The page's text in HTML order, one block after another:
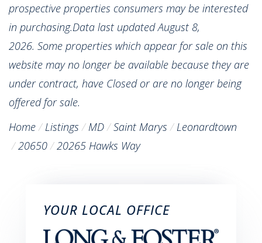
prospective properties consumers may be interested
in purchasing.Data last updated August 8,
2026. Some properties which appear for sale on this
website may no longer be available because they are
under contract, have Closed or are no longer being
offered for sale.
Home
Listings MD Saint Marys
Leonardtown
20650
20265 Hawks Way
YOUR LOCAL OFFICE